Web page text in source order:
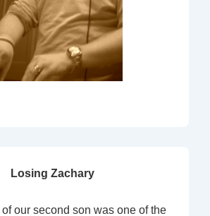
Losing Zachary
our second son was one of the